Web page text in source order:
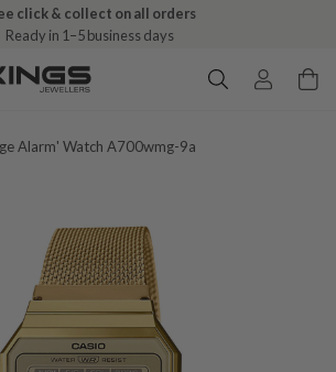
click & collect on all orders
Ready in 1–5 business days
Alarm' Watch A700wmg-9a